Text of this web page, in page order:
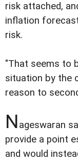
risk attached,
inflation
risk.
"That seems to
situation by the
reason to
Nageswaran
provide a point
and would